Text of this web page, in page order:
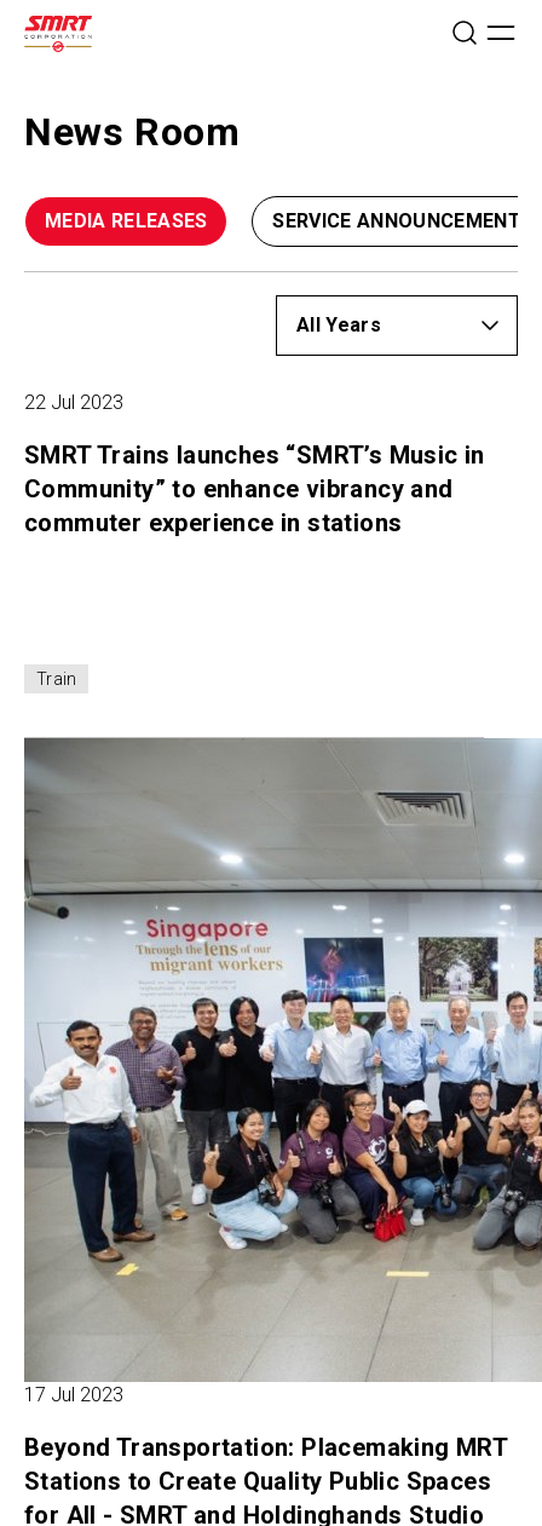
News Room
MEDIA RELEASES SERVICE ANNOUNCEMENTS
22 Jul 2023
SMRT Trains launches “SMRT’s Music in
Community” to enhance vibrancy and
commuter experience in stations
Train
17 Jul 2023
Beyond Transportation: Placemaking MRT
Stations to Create Quality Public Spaces
for All - SMRT and Holdinghands Studio